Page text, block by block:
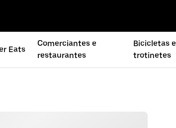
Eats
Comerciantes e
restaurantes
Bicicletas e
trotinetes